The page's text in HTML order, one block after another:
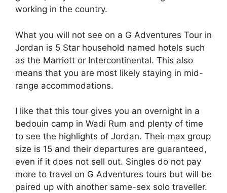
working in the country.
What you will not see on a G Adventures Tour in
Jordan is 5 Star household named hotels such
as the Marriott or Intercontinental. This also
means that you are most likely staying in mid-
range accommodations.
I like that this tour gives you an overnight in a
bedouin camp in Wadi Rum and plenty of time
to see the highlights of Jordan. Their max group
size is 15 and their departures are guaranteed,
even if it does not sell out. Singles do not pay
more to travel on G Adventures tours but will be
paired up with another same-sex solo traveller.